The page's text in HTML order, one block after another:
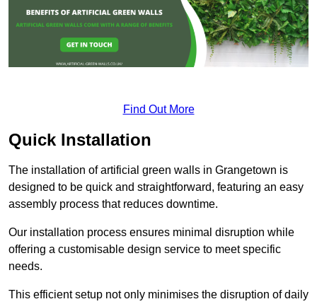
Find Out More
Quick Installation
The installation of artificial green walls in Grangetown is
designed to be quick and straightforward, featuring an easy
assembly process that reduces downtime.
Our installation process ensures minimal disruption while
offering a customisable design service to meet specific
needs.
This efficient setup not only minimises the disruption of daily